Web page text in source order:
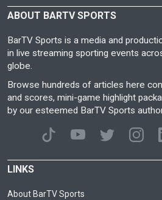
ABOUT BARTV SPORTS
BarTV Sports is a media and
in live streaming sporting events
globe.
Browse hundreds of articles here
and scores, mini-game highlight
by our esteemed BarTV Sports
LINKS
About BarTV Sports